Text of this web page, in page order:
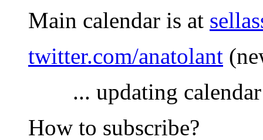
Main calendar is at
twitter.com/anatolant
... updating
How to subscribe?